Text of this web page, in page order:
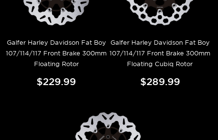
Galfer Harley Davidson Fat Boy
107/114/117 Front Brake 300mm
Floating Rotor
$229.99
Galfer Harley Davidson Fat Boy
107/114/117 Front Brake 300mm
Floating Cubiq Rotor
$289.99